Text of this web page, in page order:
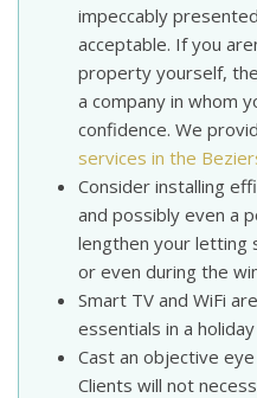
impeccably
acceptable. If you
property yourself,
a company in whom
confidence. We
services in the
Consider installing
and possibly even a
lengthen your letting
or even during the
Smart TV and WiFi
essentials in a
Cast an objective
Clients will not